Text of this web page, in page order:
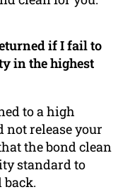
if I fail to
in the highest
to a high
release your
the bond clean
standard to
back.